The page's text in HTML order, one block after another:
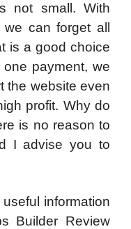
not small. With
can forget all
is a good choice
payment, we
the website even
profit. Why do
is no reason to
I advise you to
information
Builder Review